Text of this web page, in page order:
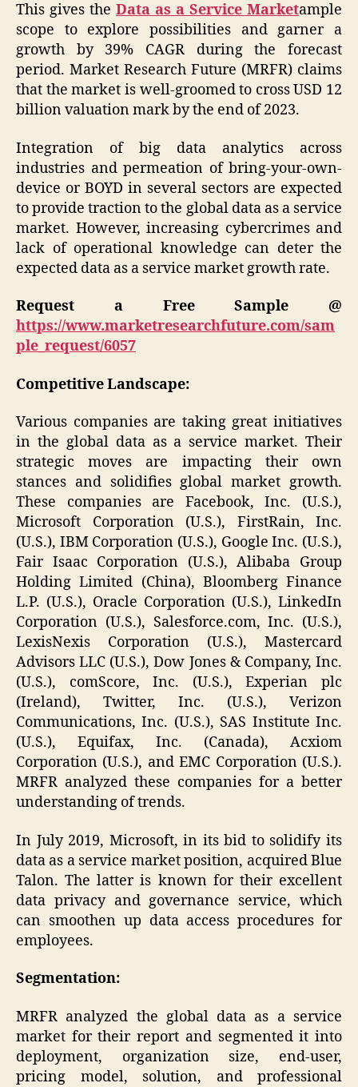
This gives the Data as a Service Marketample
scope to explore possibilities and garner a
growth by 39% CAGR during the forecast
period. Market Research Future (MRFR) claims
that the market is well-groomed to cross USD 12
billion valuation mark by the end of 2023.
Integration of big data analytics across
industries and permeation of bring-your-own-
device or BOYD in several sectors are expected
to provide traction to the global data as a service
market. However, increasing cybercrimes and
lack of operational knowledge can deter the
expected data as a service market growth rate.
Request a Free Sample @
https://www.marketresearchfuture.com/sam
ple_request/6057
Competitive Landscape:
Various companies are taking great initiatives
in the global data as a service market. Their
strategic moves are impacting their own
stances and solidifies global market growth.
These companies are Facebook, Inc. (U.S.),
Microsoft Corporation (U.S.), FirstRain, Inc.
(U.S.), IBM Corporation (U.S.), Google Inc. (U.S.),
Fair Isaac Corporation (U.S.), Alibaba Group
Holding Limited (China), Bloomberg Finance
L.P. (U.S.), Oracle Corporation (U.S.), LinkedIn
Corporation (U.S.), Salesforce.com, Inc. (U.S.),
LexisNexis Corporation (U.S.), Mastercard
Advisors LLC (U.S.), Dow Jones & Company, Inc.
(U.S.), comScore, Inc. (U.S.), Experian plc
(Ireland), Twitter, Inc. (U.S.), Verizon
Communications, Inc. (U.S.), SAS Institute Inc.
(U.S.), Equifax, Inc. (Canada), Acxiom
Corporation (U.S.), and EMC Corporation (U.S.).
MRFR analyzed these companies for a better
understanding of trends.
In July 2019, Microsoft, in its bid to solidify its
data as a service market position, acquired Blue
Talon. The latter is known for their excellent
data privacy and governance service, which
can smoothen up data access procedures for
employees.
Segmentation:
MRFR analyzed the global data as a service
market for their report and segmented it into
deployment, organization size, end-user,
pricing model, solution, and professional